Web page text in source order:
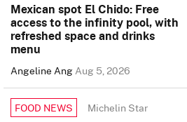
Mexican spot El Chido: Free
access to the infinity pool, with
refreshed space and drinks
menu
Angeline AngAug 5, 2026
FOOD NEWS Michelin Star